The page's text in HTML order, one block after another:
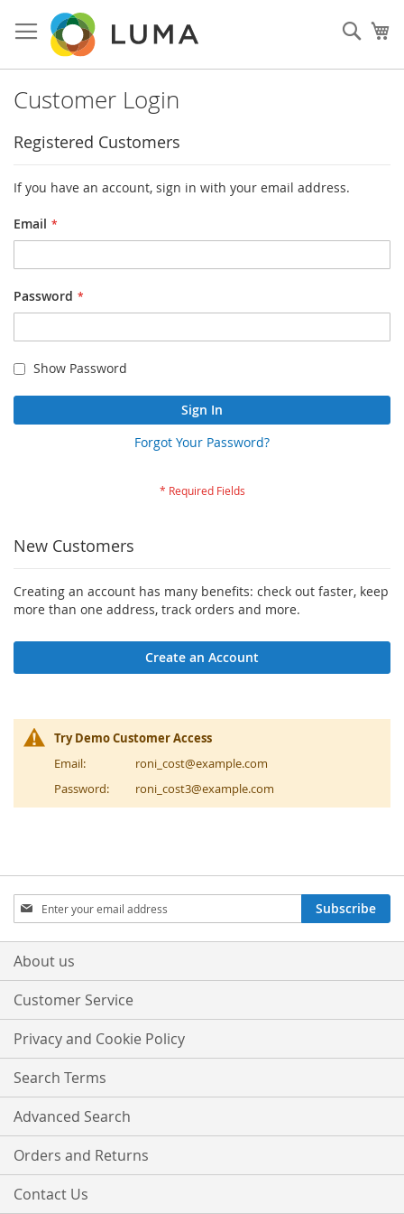
to
Content
Customer Login
Registered Customers
If you have an account, sign in with your email address.
Email
Password
Show Password
Sign In
Forgot Your Password?
New Customers
Creating an account has many benefits: check out faster, keep
more than one address, track orders and more.
Create an Account
Try Demo Customer Access
Email:
roni_cost@example.com
Password:
roni_cost3@example.com
Sign
Up
for
Our
Subscribe
About us
Customer Service
Privacy and Cookie Policy
Search Terms
Advanced Search
Orders and Returns
Contact Us